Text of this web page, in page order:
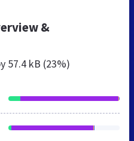
&
57.4 kB (23%)